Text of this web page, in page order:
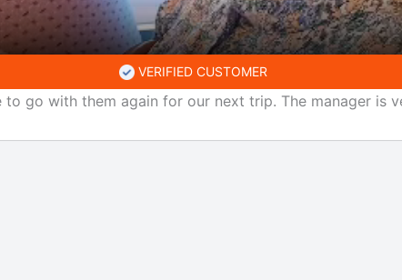
VERIFIED CUSTOMER
to go with them again for our next trip. The manager is